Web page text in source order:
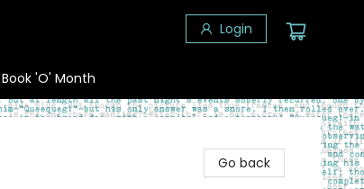
Login
Book 'O' Month
Go back